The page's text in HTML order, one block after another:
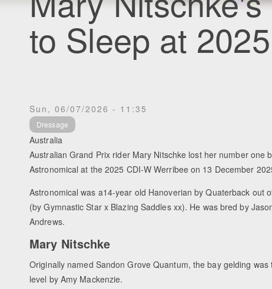
to Sleep at
Sun, 06/07/2026 - 11:35
Dressage
Australia
Australian Grand Prix rider Mary Nitschke lost her number one
Astronomical at the 2025 CDI-W Werribee on 13 December
Astronomical was a14-year old Hanoverian by Quaterback out
(by Gymnastic Star x Blazing Saddles xx). He was bred by
Andrews.
Mary Nitschke
Originally named Sandon Grove Quantum, the bay gelding was
level by Amy Mackenzie.